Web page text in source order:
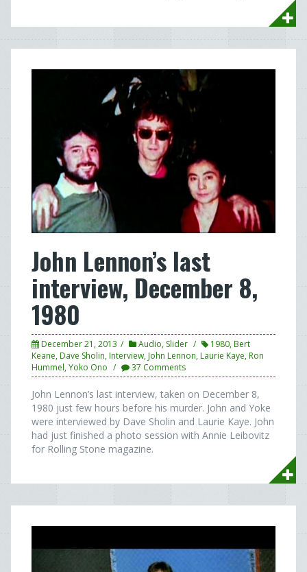
John Lennon’s last
interview, December 8,
1980
December 21, 2013 Audio, Slider 1980, Bert
Keane, Dave Sholin, Interview, John Lennon, Laurie Kaye, Ron
Hummel,Yoko Ono 37 Comments
John Lennon’s last interview, taken on December 8,
1980 just few hours before his murder. John and Yoke
were interviewed by Dave Sholin and Laurie Kaye. John
had just finished a photo session with Annie Leibovitz
for Rolling Stone magazine.